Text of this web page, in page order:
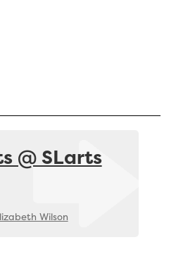
@ SLarts
Wilson